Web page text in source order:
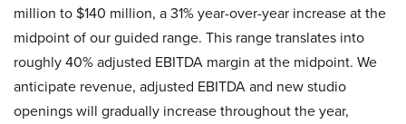
million to $140 million, a 31% year-over-year increase at the
midpoint of our guided range. This range translates into
roughly 40% adjusted EBITDA margin at the midpoint. We
anticipate revenue, adjusted EBITDA and new studio
openings will gradually increase throughout the year,